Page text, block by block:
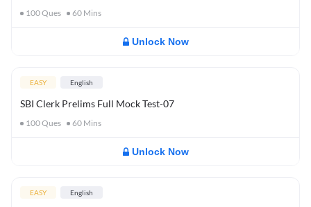
100Ques 60 Mins
Unlock Now
EASY English
SBI Clerk Prelims Full Mock Test-07
100Ques 60 Mins
Unlock Now
EASY English